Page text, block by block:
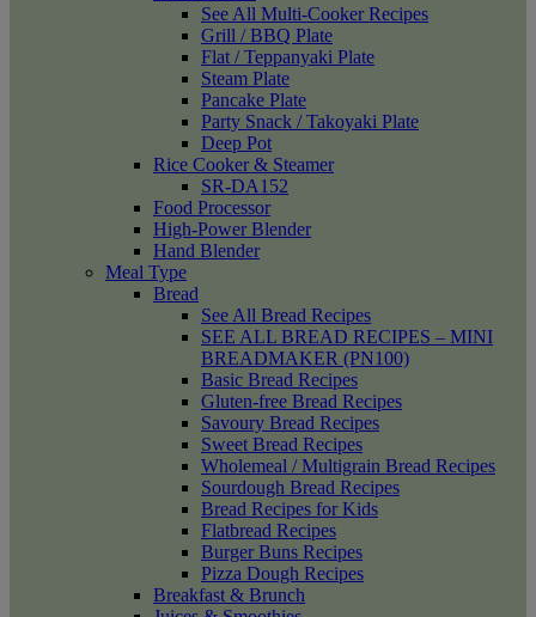
See All Multi-Cooker Recipes
Grill / BBQ Plate
Flat / Teppanyaki Plate
Steam Plate
Pancake Plate
Party Snack / Takoyaki Plate
Deep Pot
Rice Cooker & Steamer
SR-DA152
Food Processor
High-Power Blender
Hand Blender
Meal Type
Bread
See All Bread Recipes
SEE ALL BREAD RECIPES – MINI
BREADMAKER (PN100)
Basic Bread Recipes
Gluten-free Bread Recipes
Savoury Bread Recipes
Sweet Bread Recipes
Wholemeal / Multigrain Bread Recipes
Sourdough Bread Recipes
Bread Recipes for Kids
Flatbread Recipes
Burger Buns Recipes
Pizza Dough Recipes
Breakfast & Brunch